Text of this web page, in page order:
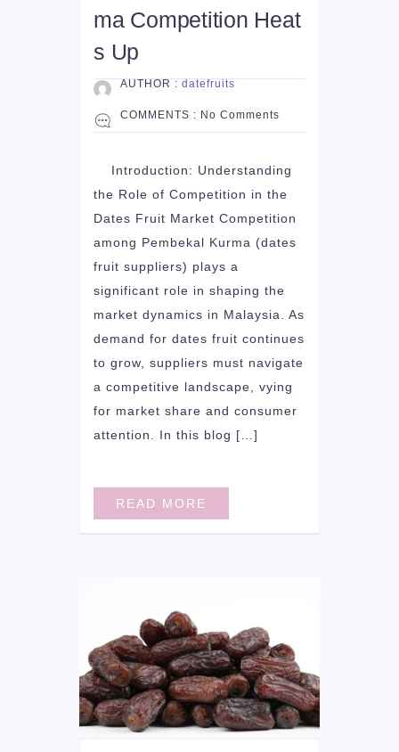
ma Competition Heat
s Up
AUTHOR : datefruits
COMMENTS : No Comments
Introduction: Understanding
the Role of Competition in the
Dates Fruit Market Competition
among Pembekal Kurma (dates
fruit suppliers) plays a
significant role in shaping the
market dynamics in Malaysia. As
demand for dates fruit continues
to grow, suppliers must navigate
a competitive landscape, vying
for market share and consumer
attention. In this blog […]
READ MORE